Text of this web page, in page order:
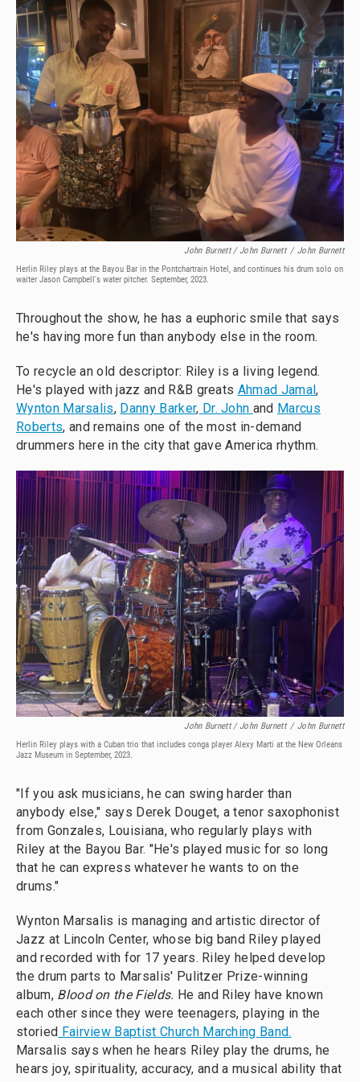
John Burnett / John Burnett / John Burnett
Herlin Riley plays at the Bayou Bar in the Pontchartrain Hotel, and continues his drum solo on
waiter Jason Campbell's water pitcher. September, 2023.
Throughout the show, he has a euphoric smile that says
he's having more fun than anybody else in the room.
To recycle an old descriptor: Riley is a living legend.
He's played with jazz and R&B greats Ahmad Jamal,
Wynton Marsalis, Danny Barker, Dr. John and Marcus
Roberts, and remains one of the most in-demand
drummers here in the city that gave America rhythm.
John Burnett / John Burnett / John Burnett
Herlin Riley plays with a Cuban trio that includes conga player Alexy Marti at the New Orleans
Jazz Museum in September, 2023.
"If you ask musicians, he can swing harder than
anybody else," says Derek Douget, a tenor saxophonist
from Gonzales, Louisiana, who regularly plays with
Riley at the Bayou Bar. "He's played music for so long
that he can express whatever he wants to on the
drums."
Wynton Marsalis is managing and artistic director of
Jazz at Lincoln Center, whose big band Riley played
and recorded with for 17 years. Riley helped develop
the drum parts to Marsalis' Pulitzer Prize-winning
album, Blood on the Fields. He and Riley have known
each other since they were teenagers, playing in the
storied Fairview Baptist Church Marching Band.
Marsalis says when he hears Riley play the drums, he
hears joy, spirituality, accuracy, and a musical ability that